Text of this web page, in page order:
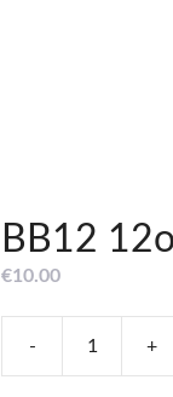
BB12
€10.00
- +